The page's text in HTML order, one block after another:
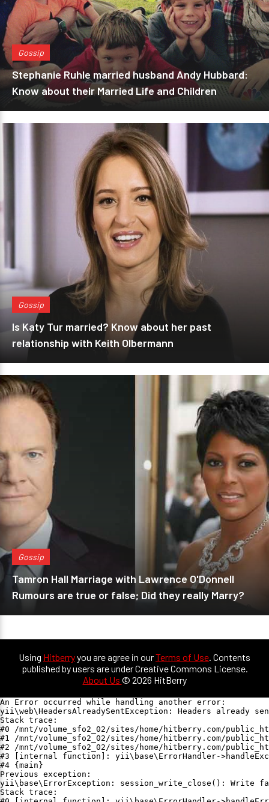
Gossip
Stephanie Ruhle married husband Andy Hubbard:
Know about their Married Life and Children
Gossip
Is Katy Tur married? Know about her past
relationship with Keith Olbermann
Gossip
Tamron Hall Marriage with Lawrence O'Donnell
Rumours are true or false; Did they really Marry?
Using Hitberryyou are agree in ourTerms of Use. Contents
published by users are under Creative Commons License.
About Us © 2026 HitBerry
An Error occurred while handling another error:
yii\web\HeadersAlreadySentException: Headers already
Stack trace:
#0 /mnt/volume_sfo2_02/sites/home/hitberry.com/
#1 /mnt/volume_sfo2_02/sites/home/hitberry.com/
#2 /mnt/volume_sfo2_02/sites/home/hitberry.com/
#3 [internal function]: yii\base\ErrorHandler-
#4 {main}
Previous exception:
yii\base\ErrorException: session_write_close(): Write
Stack trace: